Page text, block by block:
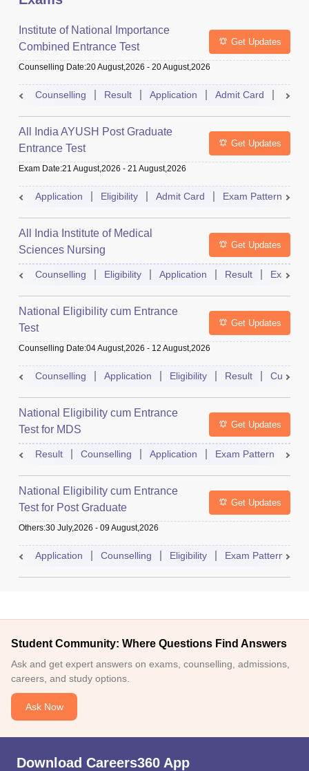
Institute of National Importance
Combined Entrance Test
Get Updates
Counselling Date:20 August,2026 - 20 August,2026
Counselling Result Application Admit Card
All India AYUSH Post Graduate
Entrance Test
Get Updates
Exam Date:21 August,2026 - 21 August,2026
Application Eligibility Admit Card Exam Pattern
All India Institute of Medical
Sciences Nursing
Get Updates
Counselling Eligibility Application Result Exam
National Eligibility cum Entrance
Test
Get Updates
Counselling Date:04 August,2026 - 12 August,2026
Counselling Application Eligibility Result Cutoff
National Eligibility cum Entrance
Test for MDS
Get Updates
Result Counselling Application Exam Pattern
National Eligibility cum Entrance
Test for Post Graduate
Get Updates
Others:30 July,2026 - 09 August,2026
Application Counselling Eligibility Exam Pattern
Student Community: Where Questions Find Answers
Ask and get expert answers on exams, counselling, admissions,
careers, and study options.
Ask Now
Download Careers360 App